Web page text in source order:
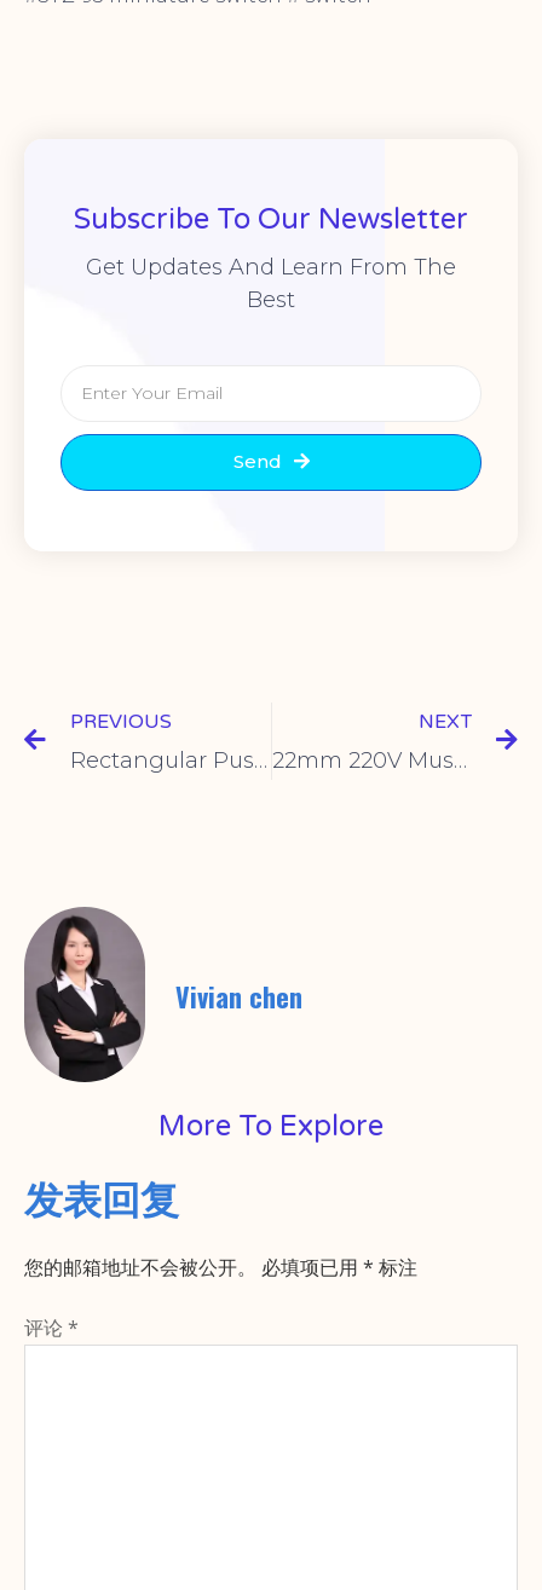
Subscribe To Our Newsletter
Get Updates And Learn From The
Best
Send
PREVIOUS
Rectangular Push Button Switch Benefits & Uses
NEXT
22mm 220V Mushroom Head Push Button – Durable & Safe
Vivian chen
More To Explore
发表回复
您的邮箱地址不会被公开。 必填项已用 * 标注
评论 *